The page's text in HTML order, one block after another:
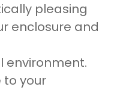
pleasing
enclosure and
environment.
to your